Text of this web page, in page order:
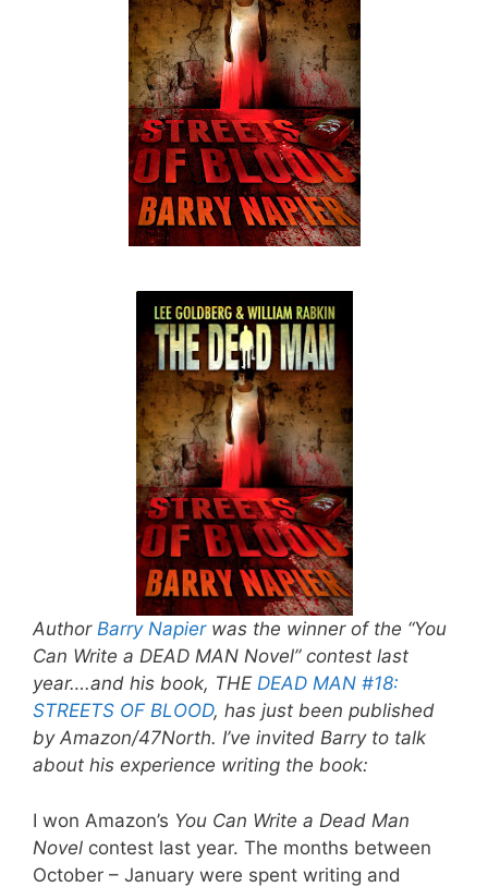
Author Barry Napier was the winner of the “You
Can Write a DEAD MAN Novel” contest last
year….and his book, THE DEAD MAN #18:
STREETS OF BLOOD, has just been published
by Amazon/47North. I’ve invited Barry to talk
about his experience writing the book:
I won Amazon’s You Can Write a Dead Man
Novel contest last year. The months between
October – January were spent writing and